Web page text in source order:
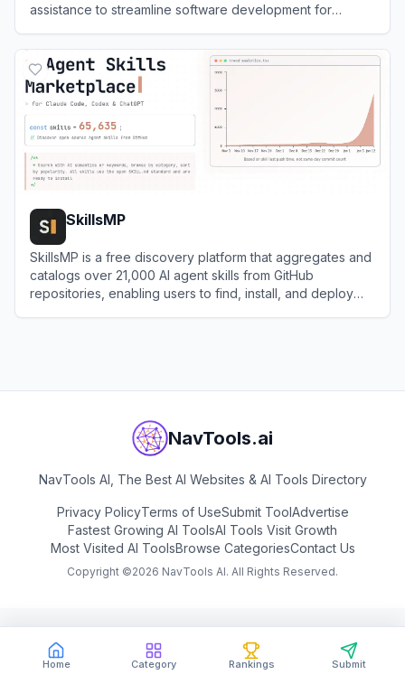
Home Category Rankings Submit
assistance to streamline software development for
SkillsMP
SkillsMP is a free discovery platform that aggregates and
catalogs over 21,000 AI agent skills from GitHub
repositories, enabling users to find, install, and deploy
NavTools.ai
NavTools AI, The Best AI Websites & AI Tools Directory
Privacy PolicyTerms of UseSubmit ToolAdvertise
Fastest Growing AI ToolsAI Tools Visit Growth
Most Visited AI ToolsBrowse CategoriesContact Us
Copyright ©2026 NavTools AI. All Rights Reserved.